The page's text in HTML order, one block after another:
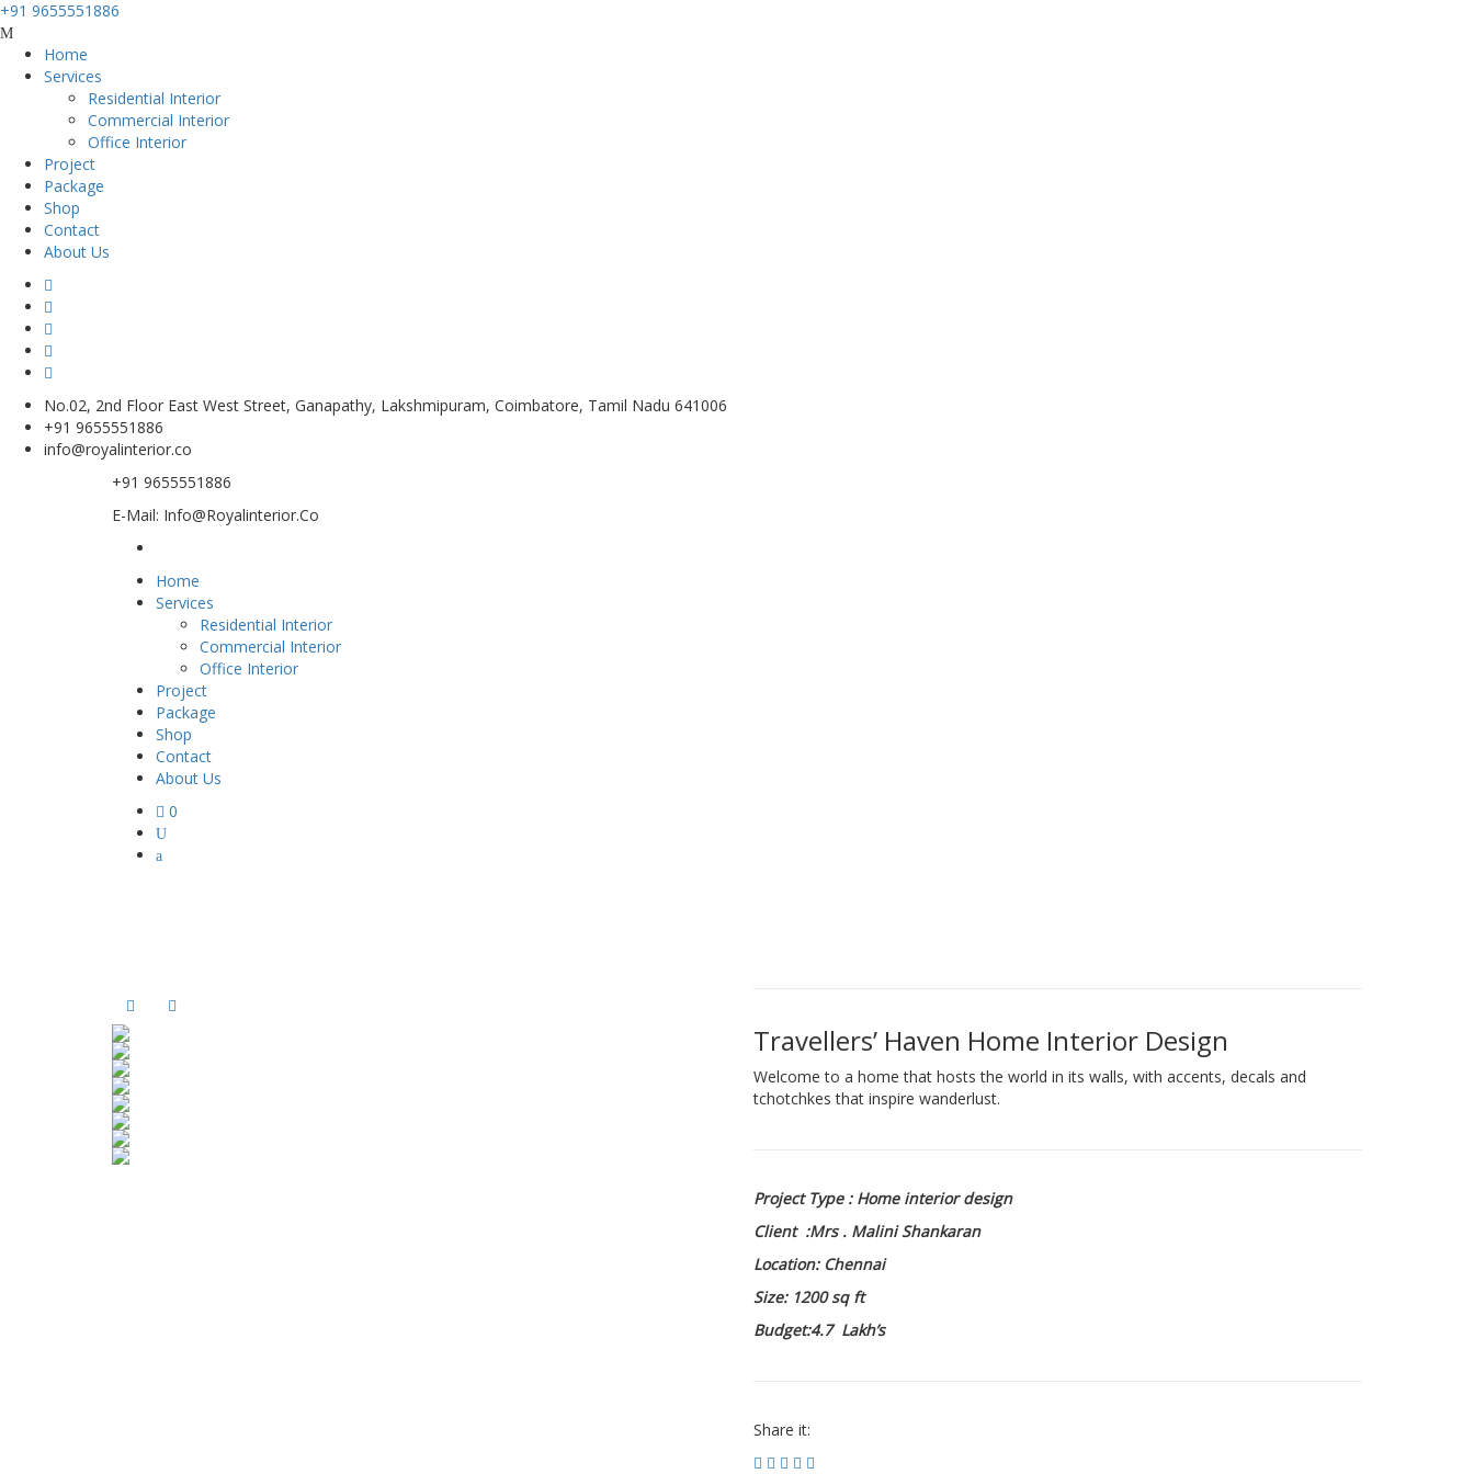
+91 9655551886
Home
Services
Residential Interior
Commercial Interior
Office Interior
Project
Package
Shop
Contact
About Us
No.02, 2nd Floor East West Street, Ganapathy, Lakshmipuram, Coimbatore, Tamil Nadu 641006
+91 9655551886
info@royalinterior.co
+91 9655551886
E-Mail: Info@royalinterior.co
Home
Services
Residential Interior
Commercial Interior
Office Interior
Project
Package
Shop
Contact
About Us
0
Travellers’ Haven Home Interior Design
Welcome to a home that hosts the world in its walls, with accents, decals and
tchotchkes that inspire wanderlust.
Project Type : Home interior design
Client :Mrs . Malini Shankaran
Location: Chennai
Size: 1200 sq ft
Budget:4.7 Lakh’s
Share it: